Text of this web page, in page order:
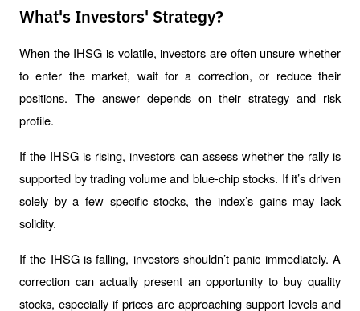
What's Investors' Strategy?
When the IHSG is volatile, investors are often unsure whether
to enter the market, wait for a correction, or reduce their
positions. The answer depends on their strategy and risk
profile.
If the IHSG is rising, investors can assess whether the rally is
supported by trading volume and blue-chip stocks. If it’s driven
solely by a few specific stocks, the index’s gains may lack
solidity.
If the IHSG is falling, investors shouldn’t panic immediately. A
correction can actually present an opportunity to buy quality
stocks, especially if prices are approaching support levels and